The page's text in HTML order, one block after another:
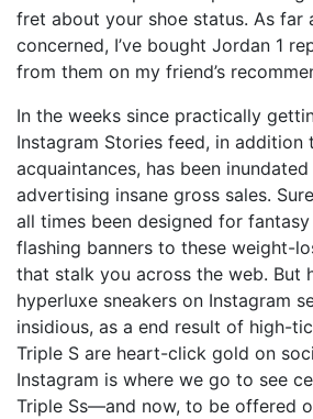
fret about your shoe status. As far
concerned, I’ve bought Jordan 1
from them on my friend’s
In the weeks since practically
Instagram Stories feed, in addition
acquaintances, has been
advertising insane gross sales.
all times been designed for
flashing banners to these weight-
that stalk you across the web. But
hyperluxe sneakers on Instagram
insidious, as a end result of high-
Triple S are heart-click gold on
Instagram is where we go to see
Triple Ss—and now, to be offered